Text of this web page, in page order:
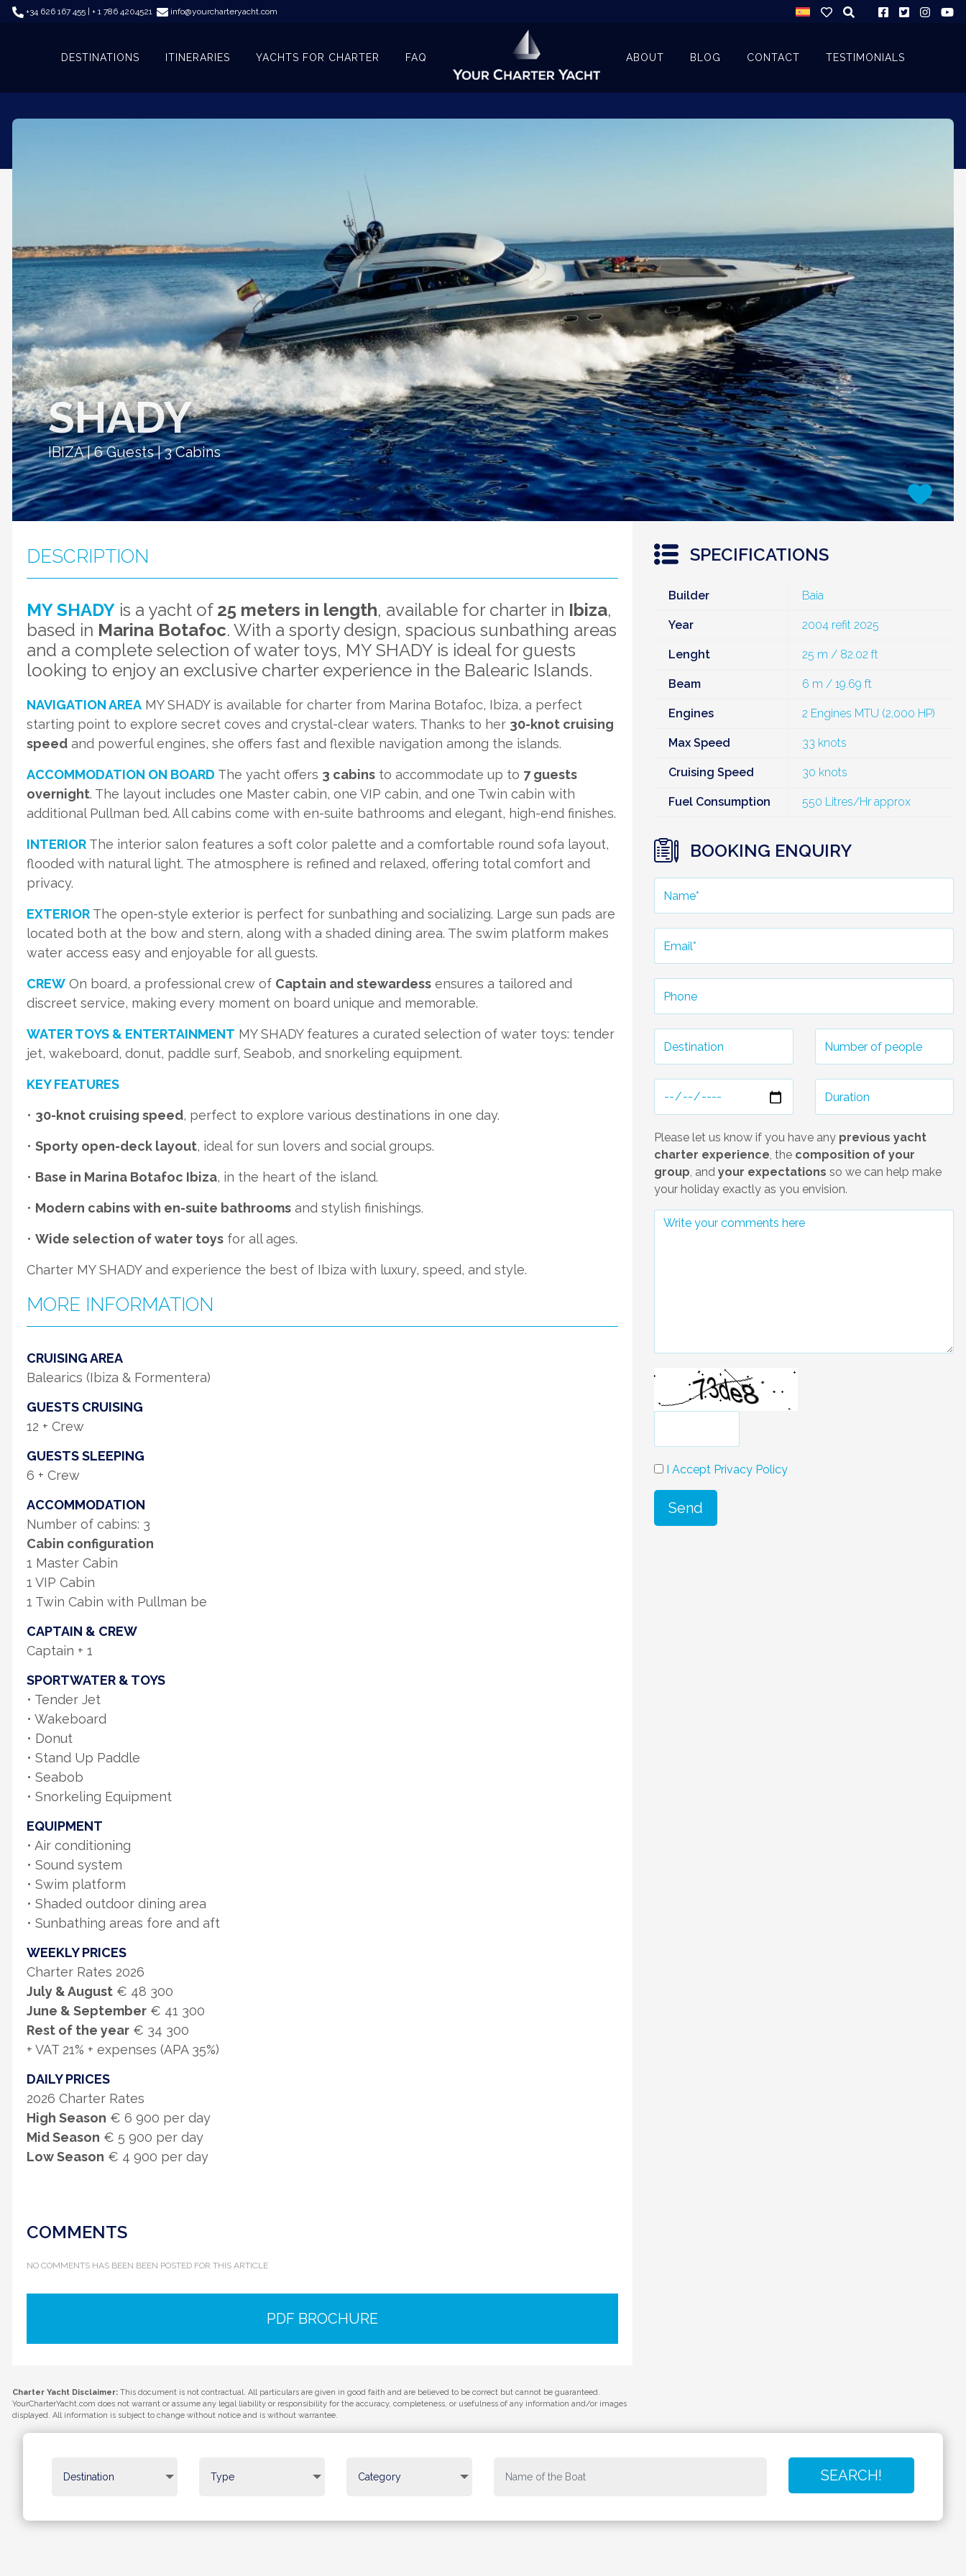
+34 626 167 455 | + 1 786 4204521 info@yourcharteryacht.com
DESTINATIONS ITINERARIES YACHTS FOR CHARTER FAQ ABOUT BLOG CONTACT TESTIMONIALS
SHADY
IBIZA | 6 Guests | 3 Cabins
DESCRIPTION
MY SHADY is a yacht of 25 meters in length, available for charter in Ibiza,
based in Marina Botafoc. With a sporty design, spacious sunbathing areas
and a complete selection of water toys, MY SHADY is ideal for guests
looking to enjoy an exclusive charter experience in the Balearic Islands.
NAVIGATION AREA MY SHADY is available for charter from Marina Botafoc, Ibiza, a perfect
starting point to explore secret coves and crystal-clear waters. Thanks to her 30-knot cruising
speed and powerful engines, she offers fast and flexible navigation among the islands.
ACCOMMODATION ON BOARD The yacht offers 3 cabins to accommodate up to 7 guests
overnight. The layout includes one Master cabin, one VIP cabin, and one Twin cabin with
additional Pullman bed. All cabins come with en-suite bathrooms and elegant, high-end finishes.
INTERIOR The interior salon features a soft color palette and a comfortable round sofa layout,
flooded with natural light. The atmosphere is refined and relaxed, offering total comfort and
privacy.
EXTERIOR The open-style exterior is perfect for sunbathing and socializing. Large sun pads are
located both at the bow and stern, along with a shaded dining area. The swim platform makes
water access easy and enjoyable for all guests.
CREW On board, a professional crew of Captain and stewardess ensures a tailored and
discreet service, making every moment on board unique and memorable.
WATER TOYS & ENTERTAINMENT MY SHADY features a curated selection of water toys: tender
jet, wakeboard, donut, paddle surf, Seabob, and snorkeling equipment.
KEY FEATURES
• 30-knot cruising speed, perfect to explore various destinations in one day.
• Sporty open-deck layout, ideal for sun lovers and social groups.
• Base in Marina Botafoc Ibiza, in the heart of the island.
• Modern cabins with en-suite bathrooms and stylish finishings.
• Wide selection of water toys for all ages.
Charter MY SHADY and experience the best of Ibiza with luxury, speed, and style.
MORE INFORMATION
CRUISING AREA
Balearics (Ibiza & Formentera)
GUESTS CRUISING
12 + Crew
GUESTS SLEEPING
6 + Crew
ACCOMMODATION
Number of cabins: 3
Cabin configuration
1 Master Cabin
1 VIP Cabin
1 Twin Cabin with Pullman be
CAPTAIN & CREW
Captain + 1
SPORTWATER & TOYS
• Tender Jet
• Wakeboard
• Donut
• Stand Up Paddle
• Seabob
• Snorkeling Equipment
EQUIPMENT
• Air conditioning
• Sound system
• Swim platform
• Shaded outdoor dining area
• Sunbathing areas fore and aft
WEEKLY PRICES
Charter Rates 2026
July & August € 48 300
June & September € 41 300
Rest of the year € 34 300
+ VAT 21% + expenses (APA 35%)
DAILY PRICES
2026 Charter Rates
High Season € 6 900 per day
Mid Season € 5 900 per day
Low Season € 4 900 per day
COMMENTS
NO COMMENTS HAS BEEN BEEN POSTED FOR THIS ARTICLE
PDF BROCHURE
Charter Yacht Disclaimer: This document is not contractual. All particulars are given in good faith and are believed to be correct but cannot be guaranteed.
YourCharterYacht.com does not warrant or assume any legal liability or responsibility for the accuracy, completeness, or usefulness of any information and/or images
displayed. All information is subject to change without notice and is without warrantee.
SPECIFICATIONS
Builder Baia
Year 2004 refit 2025
Lenght 25 m / 82.02 ft
Beam 6 m / 19.69 ft
Engines 2 Engines MTU (2,000 HP)
Max Speed 33 knots
Cruising Speed 30 knots
Fuel Consumption 550 Litres/Hr approx
BOOKING ENQUIRY
Please let us know if you have any previous yacht
charter experience, the composition of your
group, andyour expectations so we can help make
your holiday exactly as you envision.
I Accept Privacy Policy